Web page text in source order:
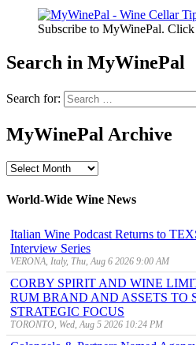
Subscribe to MyWinePal. Click
Search in MyWinePal
Search for:
MyWinePal Archive
MyWinePal
World-Wide Wine News
Italian Wine Podcast Returns to
Interview Series
VERONA, Italy, Thu, Aug 6 2026 9:00 AM
CORBY SPIRIT AND WINE
RUM BRAND AND ASSETS TO
STRATEGIC FOCUS
TORONTO, Wed, Aug 5 2026 10:24 PM